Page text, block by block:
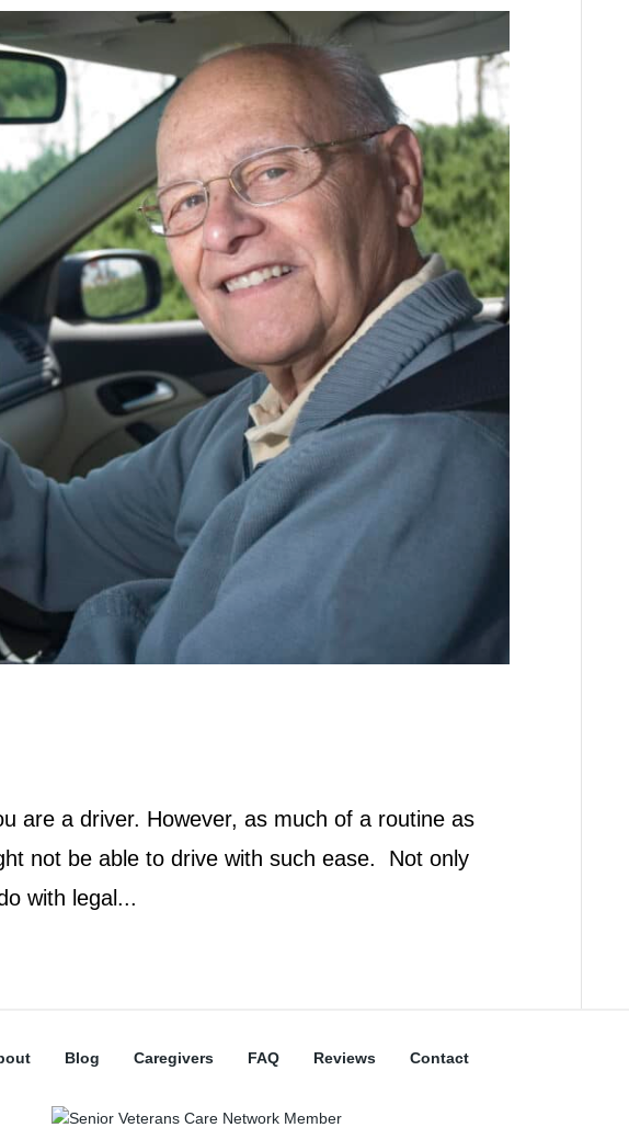
are a driver. However, as much of a routine as
not be able to drive with such ease. Not only
with legal...
Blog Caregivers FAQ Reviews Contact